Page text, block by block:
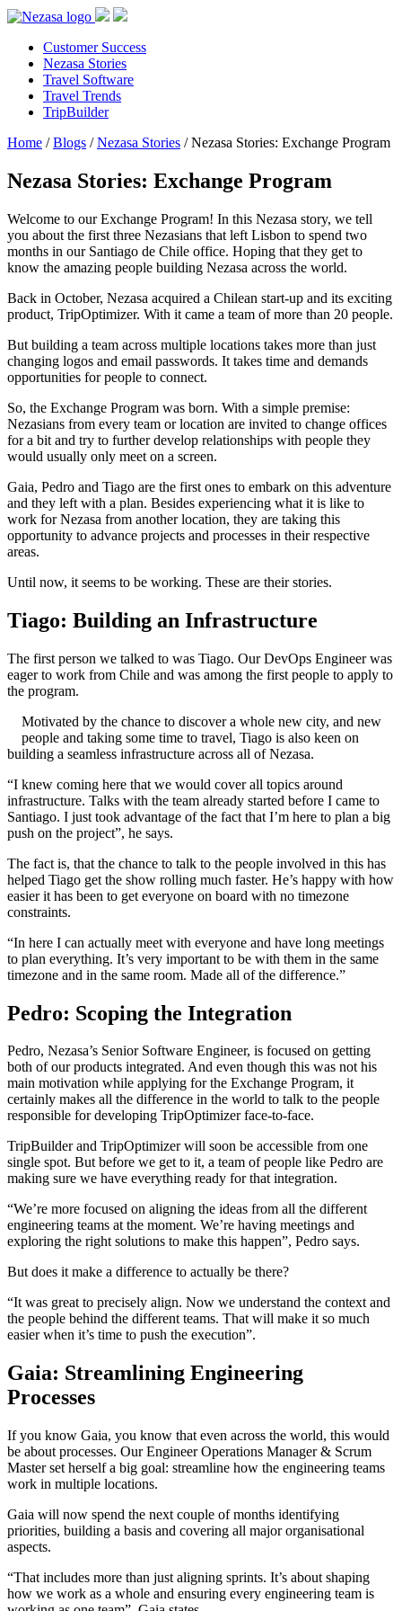
Customer Success
Nezasa Stories
Travel Software
Travel Trends
TripBuilder
Home / Blogs / Nezasa Stories / Nezasa Stories: Exchange Program
Nezasa Stories: Exchange Program
Welcome to our Exchange Program! In this Nezasa story, we tell
you about the first three Nezasians that left Lisbon to spend two
months in our Santiago de Chile office. Hoping that they get to
know the amazing people building Nezasa across the world.
Back in October, Nezasa acquired a Chilean start-up and its exciting
product, TripOptimizer. With it came a team of more than 20 people.
But building a team across multiple locations takes more than just
changing logos and email passwords. It takes time and demands
opportunities for people to connect.
So, the Exchange Program was born. With a simple premise:
Nezasians from every team or location are invited to change offices
for a bit and try to further develop relationships with people they
would usually only meet on a screen.
Gaia, Pedro and Tiago are the first ones to embark on this adventure
and they left with a plan. Besides experiencing what it is like to
work for Nezasa from another location, they are taking this
opportunity to advance projects and processes in their respective
areas.
Until now, it seems to be working. These are their stories.
Tiago: Building an Infrastructure
The first person we talked to was Tiago. Our DevOps Engineer was
eager to work from Chile and was among the first people to apply to
the program.
Motivated by the chance to discover a whole new city, and new
people and taking some time to travel, Tiago is also keen on
building a seamless infrastructure across all of Nezasa.
“I knew coming here that we would cover all topics around
infrastructure. Talks with the team already started before I came to
Santiago. I just took advantage of the fact that I’m here to plan a big
push on the project”, he says.
The fact is, that the chance to talk to the people involved in this has
helped Tiago get the show rolling much faster. He’s happy with how
easier it has been to get everyone on board with no timezone
constraints.
“In here I can actually meet with everyone and have long meetings
to plan everything. It’s very important to be with them in the same
timezone and in the same room. Made all of the difference.”
Pedro: Scoping the Integration
Pedro, Nezasa’s Senior Software Engineer, is focused on getting
both of our products integrated. And even though this was not his
main motivation while applying for the Exchange Program, it
certainly makes all the difference in the world to talk to the people
responsible for developing TripOptimizer face-to-face.
TripBuilder and TripOptimizer will soon be accessible from one
single spot. But before we get to it, a team of people like Pedro are
making sure we have everything ready for that integration.
“We’re more focused on aligning the ideas from all the different
engineering teams at the moment. We’re having meetings and
exploring the right solutions to make this happen”, Pedro says.
But does it make a difference to actually be there?
“It was great to precisely align. Now we understand the context and
the people behind the different teams. That will make it so much
easier when it’s time to push the execution”.
Gaia: Streamlining Engineering
Processes
If you know Gaia, you know that even across the world, this would
be about processes. Our ​​Engineer Operations Manager & Scrum
Master set herself a big goal: streamline how the engineering teams
work in multiple locations.
Gaia will now spend the next couple of months identifying
priorities, building a basis and covering all major organisational
aspects.
“That includes more than just aligning sprints. It’s about shaping
how we work as a whole and ensuring every engineering team is